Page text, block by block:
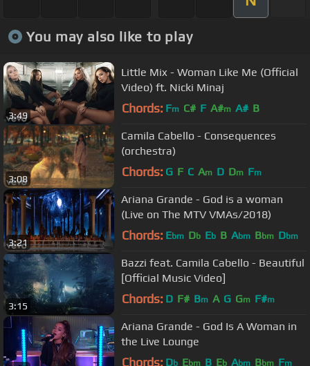
You may also like to play
3:49
Little Mix - Woman Like Me (Official
Video) ft. Nicki Minaj
Chords: Fm C# F A#m A# B
3:08
Camila Cabello - Consequences
(orchestra)
Chords: G F C Am D Dm Fm
3:21
Ariana Grande - God is a woman
(Live on The MTV VMAs/2018)
Chords: Ebm Db Eb B Abm Bbm Dbm
3:15
Bazzi feat. Camila Cabello - Beautiful
[Official Music Video]
Chords: D F# Bm A G Gm F#m
Ariana Grande - God Is A Woman in
the Live Lounge
Chords: Db Ebm B Eb Abm Bbm Fm